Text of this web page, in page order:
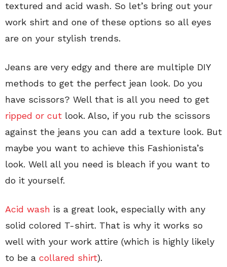
textured and acid wash. So let’s bring out your
work shirt and one of these options so all eyes
are on your stylish trends.
Jeans are very edgy and there are multiple DIY
methods to get the perfect jean look. Do you
have scissors? Well that is all you need to get
ripped or cut look. Also, if you rub the scissors
against the jeans you can add a texture look. But
maybe you want to achieve this Fashionista’s
look. Well all you need is bleach if you want to
do it yourself.
Acid wash is a great look, especially with any
solid colored T-shirt. That is why it works so
well with your work attire (which is highly likely
to be a collared shirt).